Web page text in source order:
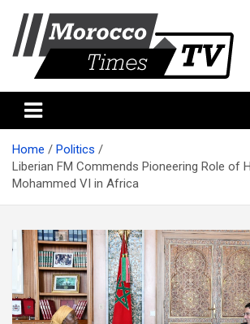
content
Morocco times TV
Home
Politics
Liberian FM Commends Pioneering Role of
Mohammed VI in Africa